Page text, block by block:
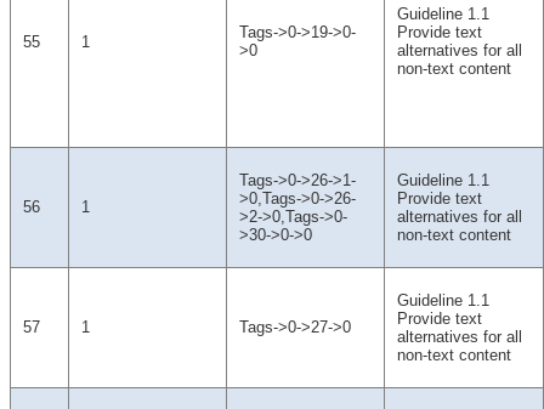
55 1
Tags->0->19->0-
>0
Guideline 1.1
Provide text
alternatives for all
non-text content
56 1
Tags->0->26->1-
>0,Tags->0->26-
>2->0,Tags->0-
>30->0->0
Guideline 1.1
Provide text
alternatives for all
non-text content
57 1 Tags->0->27->0
Guideline 1.1
Provide text
alternatives for all
non-text content